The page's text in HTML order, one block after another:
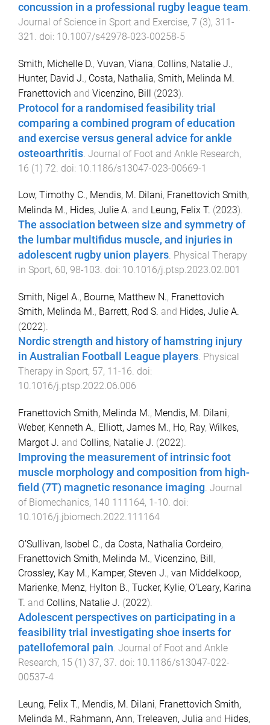
concussion in a professional rugby league team.
Journal of Science in Sport and Exercise, 7 (3), 311-
321 . doi: 10.1007/s42978-023-00258-5
Smith, Michelle D., Vuvan, Viana, Collins, Natalie J.,
Hunter, David J., Costa, Nathalia, Smith, Melinda M.
Franettovich and Vicenzino, Bill (2023).
Protocol for a randomised feasibility trial
comparing a combined program of education
and exercise versus general advice for ankle
osteoarthritis Journal of Foot and Ankle Research,
16 (1) 72 . doi: 10.1186/s13047-023-00669-1
Low, Timothy C., Mendis, M. Dilani, Franettovich Smith,
Melinda M., Hides, Julie A. and Leung, Felix T. (2023).
The association between size and symmetry of
the lumbar multifidus muscle, and injuries in
adolescent rugby union players. Physical Therapy
in Sport, 60, 98-103. doi: 10.1016/j.ptsp.2023.02.001
Smith, Nigel A., Bourne, Matthew N., Franettovich
Smith, Melinda M., Barrett, Rod S. and Hides, Julie A.
(2022).
Nordic strength and history of hamstring injury
in Australian Football League players. Physical
Therapy in Sport, 57, 11 -16. doi:
10.1016/j.ptsp.2022.06.006
Franettovich Smith, Melinda M., Mendis, M. Dilani,
Weber, Kenneth A., Elliott, James M., Ho, Ray, Wilkes,
Margot J. and Collins, Natalie J. (2022).
Improving the measurement of intrinsic foot
muscle morphology and composition from high-
field (7T) magnetic resonance imaging. Journal
of Biomechanics, 140 111164, 1-10. doi:
10.1016/j.jbiomech.2022.111164
O’Sullivan, Isobel C., da Costa, Nathalia Cordeiro,
Franettovich Smith, Melinda M., Vicenzino, Bill,
Crossley, Kay M., Kamper, Steven J., van Middelkoop,
Marienke, Menz, Hylton B., Tucker, Kylie, O’Leary, Karina
T. and Collins, Natalie J. (2022).
Adolescent perspectives on participating in a
feasibility trial investigating shoe inserts for
patellofemoral pain Journal of Foot and Ankle
Research, 15 (1) 37, 37 . doi: 10.1186/s13047-022-
00537-4
Leung, Felix T., Mendis, M. Dilani, Franettovich Smith,
Melinda M., Rahmann, Ann, Treleaven, Julia and Hides,